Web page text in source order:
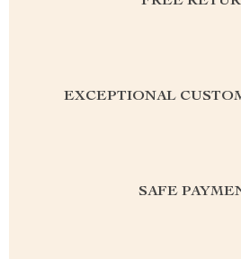
EXCEPTIONAL
SAFE